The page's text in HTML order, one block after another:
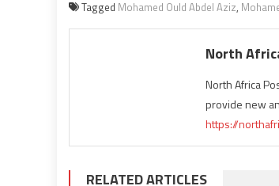
Tagged Mohamed Ould Abdel Aziz,
North
North Africa
provide new
https://
RELATED ARTICLES